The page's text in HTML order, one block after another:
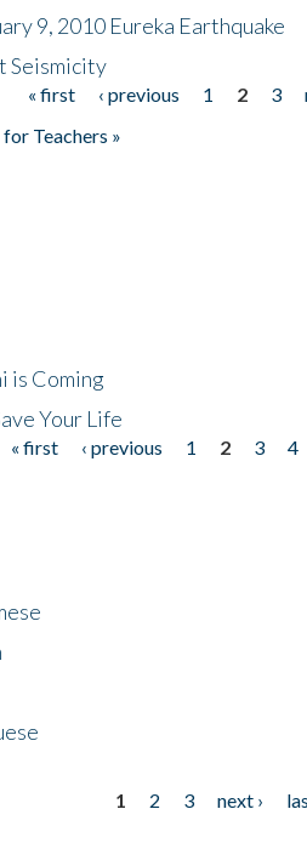
9, 2010 Eureka Earthquake
Seismicity
« first ‹ previous 1 2 3
Teachers »
is Coming
Your Life
« first ‹ previous 1 2 3 4
1 2 3 next ›